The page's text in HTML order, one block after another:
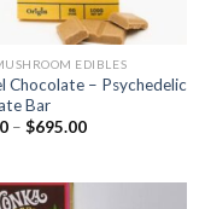
EDIBLES
Chocolate – Psychedelic
Bar
– $695.00